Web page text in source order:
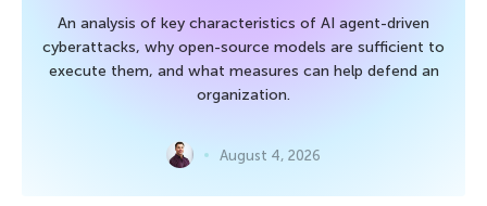
An analysis of key characteristics of AI agent-driven
cyberattacks, why open-source models are sufficient to
execute them, and what measures can help defend an
organization.
August 4, 2026